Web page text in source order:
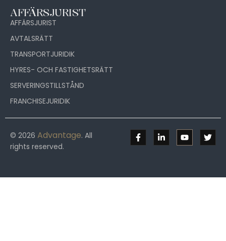
AFFÄRSJURIST
AFFÄRSJURIST
AVTALSRÄTT
TRANSPORTJURIDIK
HYRES- OCH FASTIGHETSRÄTT
SERVERINGSTILLSTÅND
FRANCHISEJURIDIK
© 2026 Advantage. All
rights reserved.